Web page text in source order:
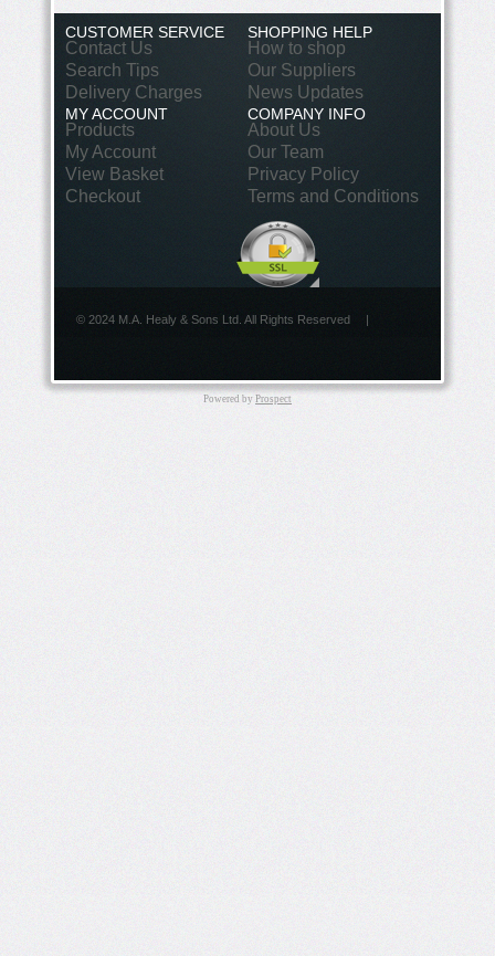
CUSTOMER SERVICE
Contact Us
Search Tips
Delivery Charges
SHOPPING HELP
How to shop
Our Suppliers
News Updates
MY ACCOUNT
Products
My Account
View Basket
Checkout
COMPANY INFO
About Us
Our Team
Privacy Policy
Terms and Conditions
© 2024 M.A. Healy & Sons Ltd. All Rights Reserved |
Powered by Prospect